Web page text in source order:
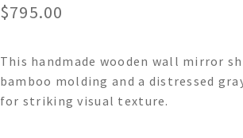
$795.00
This handmade wooden wall mirror
bamboo molding and a distressed
for striking visual texture.